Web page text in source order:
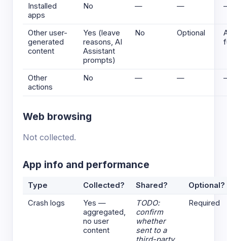
Installed
apps
No — —
Other user-
generated
content
Yes (leave
reasons, AI
Assistant
prompts)
No Optional
Other
actions
No — —
Web browsing
Not collected.
App info and performance
Type Collected? Shared?
Optional?
Crash logs
Yes —
aggregated,
no user
content
TODO:
confirm
whether
sent to a
Required